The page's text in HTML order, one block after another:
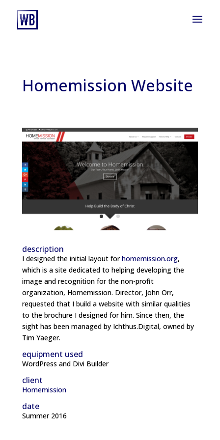
Homemission Website
description
I designed the initial layout forhomemission.org,
which is a site dedicated to helping developing the
image and recognition for the non-profit
organization, Homemission. Director, John Orr,
requested that I build a website with similar qualities
to the brochure I designed for him. Since then, the
sight has been managed by Ichthus.Digital, owned by
Tim Yaeger.
equipment used
WordPress and Divi Builder
client
Homemission
date
Summer 2016